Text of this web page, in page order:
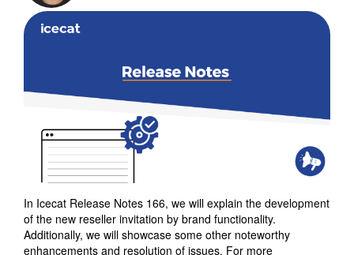
In Icecat Release Notes 166, we will explain the development
of the new reseller invitation by brand functionality.
Additionally, we will showcase some other noteworthy
enhancements and resolution of issues. For more